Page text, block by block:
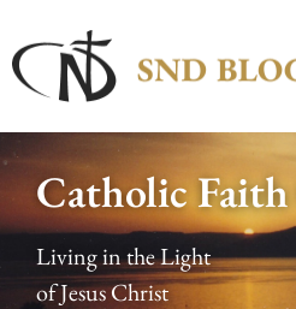
Catholic
Living in the Light
of Jesus Christ